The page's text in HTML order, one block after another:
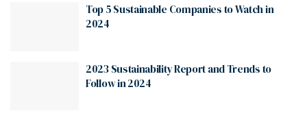
Top 5 Sustainable Companies to Watch in
2024
2023 Sustainability Report and Trends to
Follow in 2024